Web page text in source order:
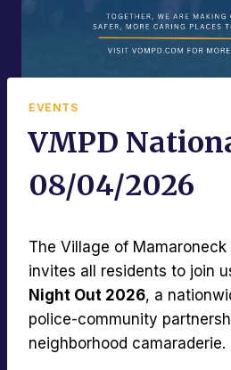
EVENTS
VMPD
08/04/2026
The Village of
invites all residents to join
Night Out 2026, a
police-community
neighborhood camaraderie.